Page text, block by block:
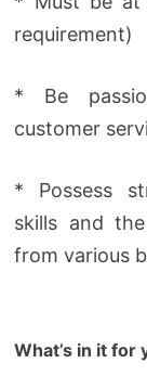
requirement)
* Be
customer
* Possess
skills and
from various
What’s in it for